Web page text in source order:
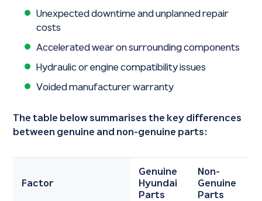
Unexpected downtime and unplanned repair
costs
Accelerated wear on surrounding components
Hydraulic or engine compatibility issues
Voided manufacturer warranty
The table below summarises the key differences
between genuine and non-genuine parts:
Factor
Genuine
Hyundai
Parts
Non-
Genuine
Parts